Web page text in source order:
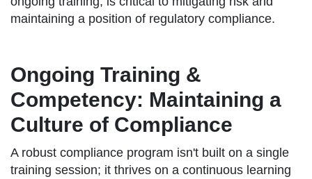
maintaining a position of regulatory compliance.
Ongoing Training &
Competency: Maintaining a
Culture of Compliance
A robust compliance program isn't built on a single
training session; it thrives on a continuous learning